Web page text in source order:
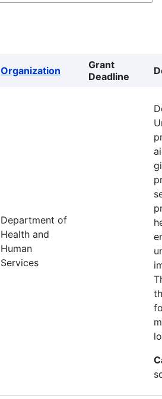
Organization
Grant
Deadline
Department of
Health and
Human
Services